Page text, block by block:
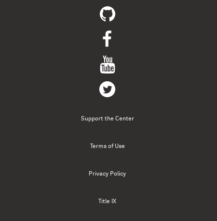
Support the Center
Terms of Use
Privacy Policy
Title IX